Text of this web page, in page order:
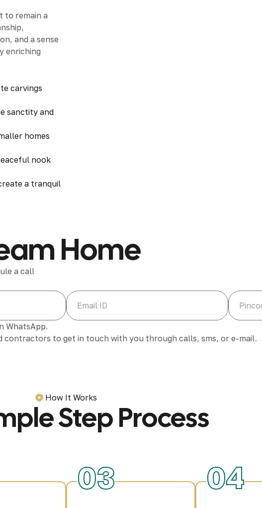
to remain a
and a sense
enriching
carvings
sanctity and
homes
nook
a tranquil
Home
a call
WhatsApp.
contractors to get in touch with you through calls, sms, or e-mail.
How It Works
Step Process
03 04